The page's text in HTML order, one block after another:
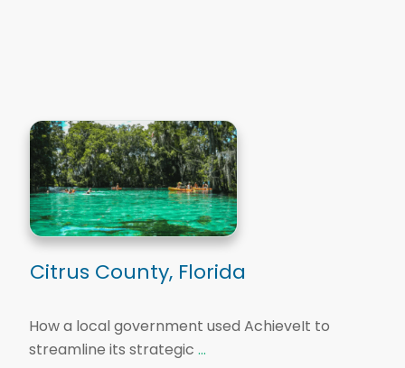
Citrus County, Florida
How a local government used AchieveIt to
streamline its strategic...